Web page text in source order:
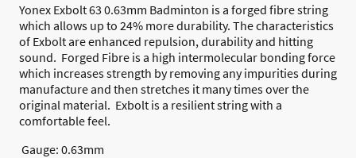
Yonex Exbolt 63 0.63mm Badminton is a forged fibre string
which allows up to 24% more durability. The characteristics
of Exbolt are enhanced repulsion, durability and hitting
sound. Forged Fibre is a high intermolecular bonding force
which increases strength by removing any impurities during
manufacture and then stretches it many times over the
original material. Exbolt is a resilient string with a
comfortable feel.
Gauge: 0.63mm